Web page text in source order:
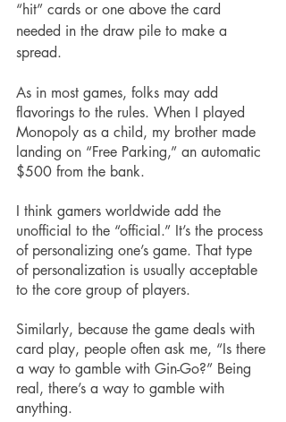
“hit” cards or one above the card
needed in the draw pile to make a
spread.
As in most games, folks may add
flavorings to the rules. When I played
Monopoly as a child, my brother made
landing on “Free Parking,” an automatic
$500 from the bank.
I think gamers worldwide add the
unofficial to the “official.” It’s the process
of personalizing one’s game. That type
of personalization is usually acceptable
to the core group of players.
Similarly, because the game deals with
card play, people often ask me, “Is there
a way to gamble with Gin-Go?” Being
real, there’s a way to gamble with
anything.